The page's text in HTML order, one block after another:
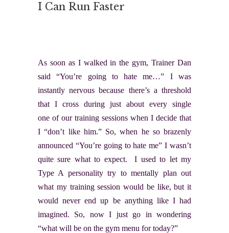
I Can Run Faster
As soon as I walked in the gym, Trainer Dan
said “You’re going to hate me…” I was
instantly nervous because there’s a threshold
that I cross during just about every single
one of our training sessions when I decide that
I “don’t like him.” So, when he so brazenly
announced “You’re going to hate me” I wasn’t
quite sure what to expect. I used to let my
Type A personality try to mentally plan out
what my training session would be like, but it
would never end up be anything like I had
imagined. So, now I just go in wondering
“what will be on the gym menu for today?”